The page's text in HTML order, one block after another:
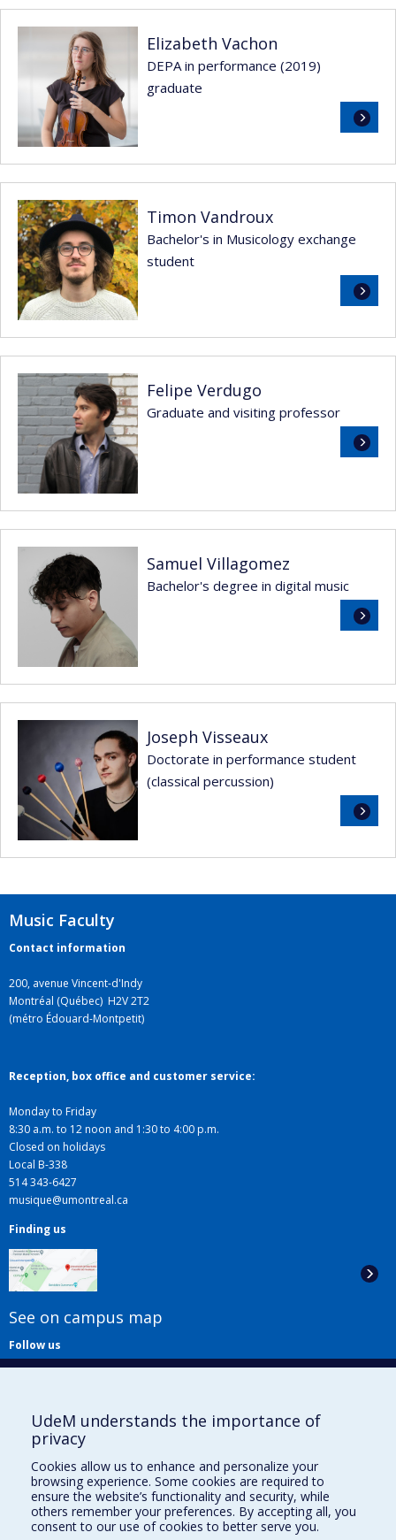
Elizabeth Vachon
DEPA in performance (2019)
graduate
Read
more
Timon Vandroux
Bachelor's in Musicology exchange
student
Read
more
Felipe Verdugo
Graduate and visiting professor
Read
more
Samuel Villagomez
Bachelor's degree in digital music
Read
more
Joseph Visseaux
Doctorate in performance student
(classical percussion)
Read
more
Music Faculty
Contact information
200, avenue Vincent-d'Indy
Montréal (Québec) H2V 2T2
(métro Édouard-Montpetit)
Reception, box office and customer service:
Monday to Friday
8:30 a.m. to 12 noon and 1:30 to 4:00 p.m.
Closed on holidays
Local B-338
514 343-6427
musique@umontreal.ca
Finding us
See on campus map
Follow us
Useful links
Sitemap
UdeM understands the importance of
privacy
Cookies allow us to enhance and personalize your
browsing experience. Some cookies are required to
ensure the website’s functionality and security, while
others remember your preferences. By accepting all, you
consent to our use of cookies to better serve you.